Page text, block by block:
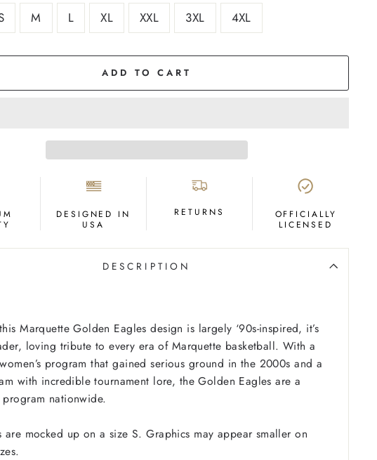
M L XL XXL 3XL 4XL
ADD TO CART
DESIGNED IN
USA
RETURNS
OFFICIALLY
LICENSED
DESCRIPTION
Marquette Golden Eagles design is largely ‘90s-inspired, it’s
loving tribute to every era of Marquette basketball. With a
program that gained serious ground in the 2000s and a
with incredible tournament lore, the Golden Eagles are a
nationwide.
are mocked up on a size S. Graphics may appear smaller on